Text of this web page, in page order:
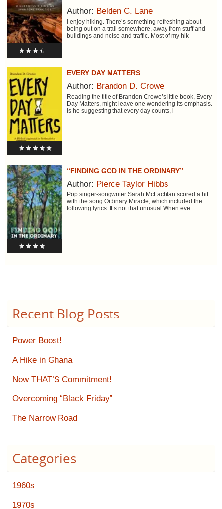
Author: Belden C. Lane
I enjoy hiking. There’s something refreshing about
being out on a trail somewhere, away from stuff and
buildings and noise and traffic. Most of my hik
EVERY DAY MATTERS
Author: Brandon D. Crowe
Reading the title of Brandon Crowe’s little book, Every
Day Matters, might leave one wondering its emphasis.
Is he suggesting that every day counts, i
“FINDING GOD IN THE ORDINARY”
Author: Pierce Taylor Hibbs
Pop singer-songwriter Sarah McLachlan scored a hit
with the song Ordinary Miracle, which included the
following lyrics: It’s not that unusual When eve
Recent Blog Posts
Power Boost!
A Hike in Ghana
Now THAT’S Commitment!
Overcoming “Black Friday”
The Narrow Road
Categories
1960s
1970s